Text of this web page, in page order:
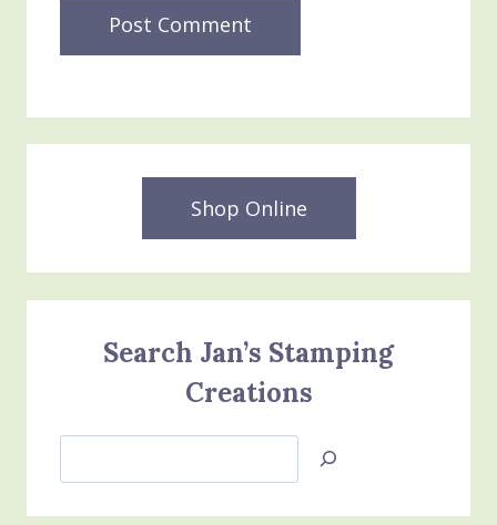
Shop Online
Search Jan’s Stamping
Creations
Jan’s